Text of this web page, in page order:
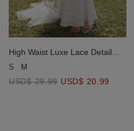
High Waist Luxe Lace Detail
Fishtail Maxi Skirt
S M
USD$ 29.99 USD$ 20.99